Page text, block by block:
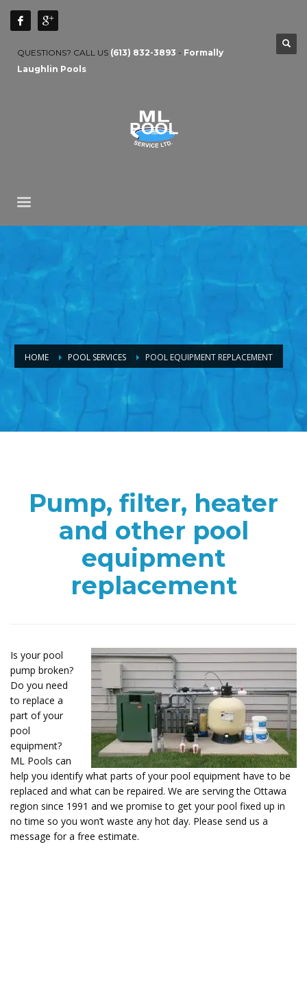
QUESTIONS? CALL US (613) 832-3893 - Formally
Laughlin Pools
HOME POOL SERVICES POOL EQUIPMENT REPLACEMENT
Pump, filter, heater
and other pool
equipment
replacement
Is your pool
pump broken?
Do you need
to replace a
part of your
pool
equipment?
ML Pools can
help you identify what parts of your pool equipment have to be
replaced and what can be repaired. We are serving the Ottawa
region since 1991 and we promise to get your pool fixed up in
no time so you won’t waste any hot day. Please send us a
message for a free estimate.